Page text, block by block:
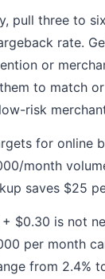
pull three to
rate.
or
to match
risk
for online
month
saves $25
$0.30 is not
per month
from 2.4%